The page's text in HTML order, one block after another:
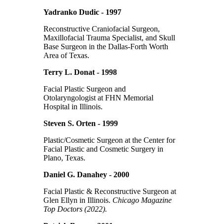
Yadranko Dudic - 1997
Reconstructive Craniofacial Surgeon,
Maxillofacial Trauma Specialist, and Skull
Base Surgeon in the Dallas-Forth Worth
Area of Texas.
Terry L. Donat - 1998
Facial Plastic Surgeon and
Otolaryngologist at FHN Memorial
Hospital in Illinois.
Steven S. Orten - 1999
Plastic/Cosmetic Surgeon at the Center for
Facial Plastic and Cosmetic Surgery in
Plano, Texas.
Daniel G. Danahey - 2000
Facial Plastic & Reconstructive Surgeon at
Glen Ellyn in Illinois. Chicago Magazine
Top Doctors (2022).